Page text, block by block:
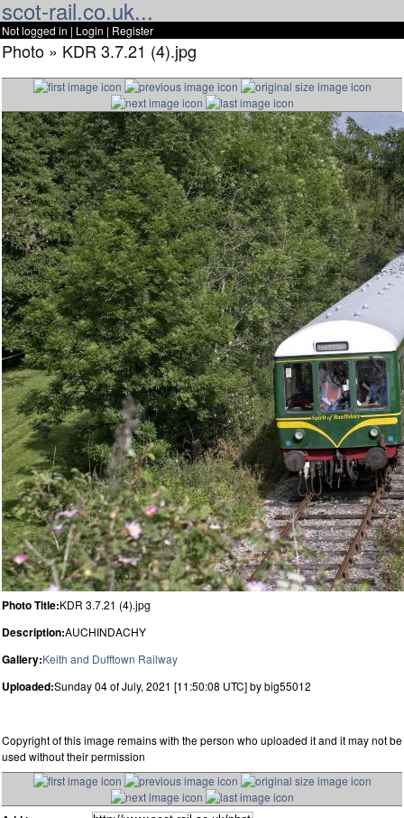
scot-rail.co.uk...
Not logged in | Login | Register
Photo » KDR 3.7.21 (4).jpg
Photo Title:KDR 3.7.21 (4).jpg
Description:AUCHINDACHY
Gallery:Keith and Dufftown Railway
Uploaded:Sunday 04 of July, 2021 [11:50:08 UTC] by big55012
Copyright of this image remains with the person who uploaded it and it may not be
used without their permission